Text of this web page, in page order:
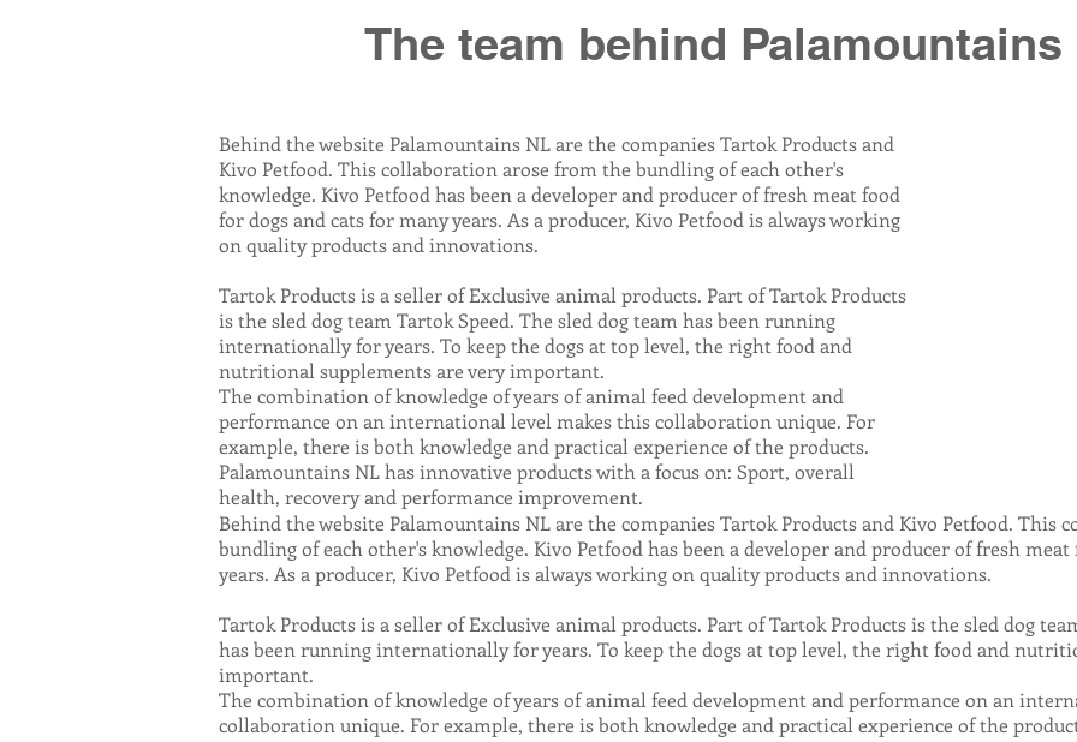
The team behind
Behind the website Palamountains NL are the companies Tartok Products and
Kivo Petfood. This collaboration arose from the bundling of each other's
knowledge. Kivo Petfood has been a developer and producer of fresh meat food
for dogs and cats for many years. As a producer, Kivo Petfood is always working
on quality products and innovations.
Tartok Products is a seller of Exclusive animal products. Part of Tartok Products
is the sled dog team Tartok Speed. The sled dog team has been running
internationally for years. To keep the dogs at top level, the right food and
nutritional supplements are very important.
The combination of knowledge of years of animal feed development and
performance on an international level makes this collaboration unique. For
example, there is both knowledge and practical experience of the products.
Palamountains NL has innovative products with a focus on: Sport, overall
health, recovery and performance improvement.
Behind the website Palamountains NL are the companies Tartok Products and Kivo Petfood. This
bundling of each other's knowledge. Kivo Petfood has been a developer and producer of fresh
years. As a producer, Kivo Petfood is always working on quality products and innovations.
Tartok Products is a seller of Exclusive animal products. Part of Tartok Products is the sled dog
has been running internationally for years. To keep the dogs at top level, the right food and
important.
The combination of knowledge of years of animal feed development and performance on an
collaboration unique. For example, there is both knowledge and practical experience of the